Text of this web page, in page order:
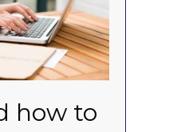
how to